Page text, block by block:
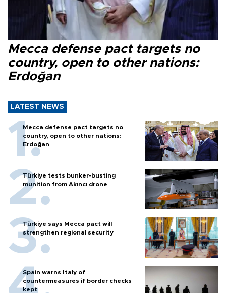
Mecca defense pact targets no
country, open to other nations:
Erdoğan
LATEST NEWS
Mecca defense pact targets no
country, open to other nations:
Erdoğan
Türkiye tests bunker-busting
munition from Akıncı drone
Türkiye says Mecca pact will
strengthen regional security
Spain warns Italy of
countermeasures if border checks
kept